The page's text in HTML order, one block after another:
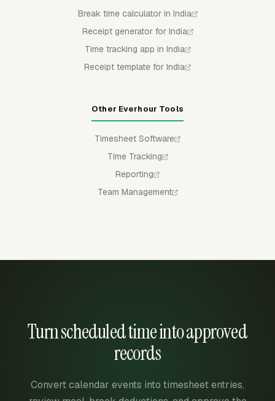
Break time calculator in India
Receipt generator for India
Time tracking app in India
Receipt template for India
Other Everhour Tools
Timesheet Software
Time Tracking
Reporting
Team Management
Turn scheduled time into approved
records
Convert calendar events into timesheet entries,